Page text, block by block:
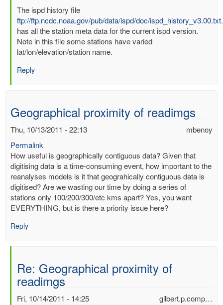
In
reply
to
Longitude
and
by
The ispd history file
ftp://ftp.ncdc.noaa.gov/pub/data/ispd/doc/
has all the station meta data for the current ispd version.
Note in this file some stations have varied
lat/lon/elevation/station name.
Reply
Geographical proximity of readimgs
mbenoy
Thu, 10/13/2011 - 22:13
Permalink
How useful is geographically contiguous data? Given that
digitising data is a time-consuming event, how important to the
reanalyses models is it that geograhically contiguous data is
digitised? Are we wasting our time by doing a series of
stations only 100/200/300/etc kms apart? Yes, you want
EVERYTHING, but is there a priority issue here?
Reply
Re: Geographical proximity of
readimgs
gilbert.p.comp…
Fri, 10/14/2011 - 14:25